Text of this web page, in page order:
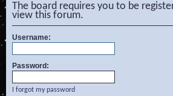
The board requires you to be
view this forum.
Username:
Password:
I forgot my password